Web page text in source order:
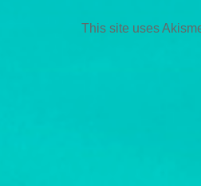
This site uses